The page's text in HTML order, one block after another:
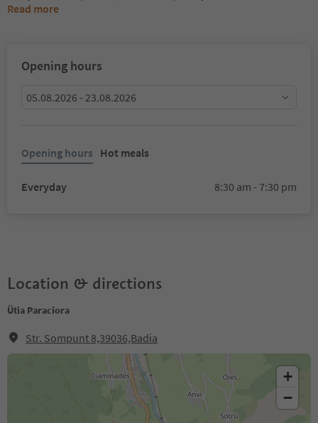
Read more
Opening hours
05.08.2026 - 23.08.2026
Opening hours Hot meals
Everyday 8:30 am - 7:30 pm
Location & directions
Ütia Paraciora
Str. Sompunt 8,39036,Badia
+
−